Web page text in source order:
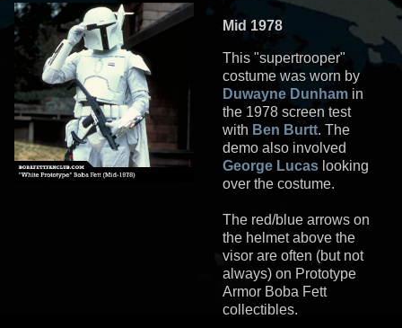
Mid 1978
This "supertrooper"
costume was worn by
Duwayne Dunham in
the 1978 screen test
with Ben Burtt. The
demo also involved
George Lucas looking
over the costume.
The red/blue arrows on
the helmet above the
visor are often (but not
always) on Prototype
Armor Boba Fett
collectibles.